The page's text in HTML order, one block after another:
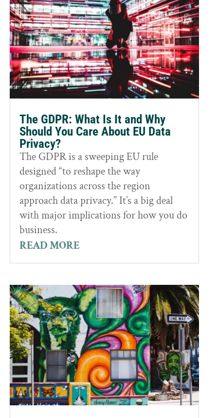
The GDPR: What Is It and Why
Should You Care About EU Data
Privacy?
The GDPR is a sweeping EU rule
designed “to reshape the way
organizations across the region
approach data privacy.” It’s a big deal
with major implications for how you do
business.
READ MORE